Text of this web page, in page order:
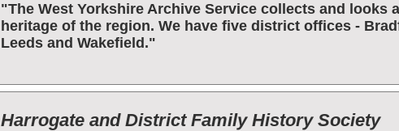
"The West Yorkshire Archive Service collects and looks
heritage of the region. We have five district offices -
Leeds and Wakefield."
Harrogate and District Family History Society